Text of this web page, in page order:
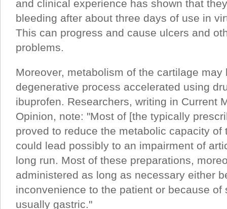
and clinical experience has shown that
bleeding after about three days of use in
This can progress and cause ulcers and
problems.
Moreover, metabolism of the cartilage may
degenerative process accelerated using
ibuprofen. Researchers, writing in Current
Opinion, note: "Most of [the typically
proved to reduce the metabolic capacity of
could lead possibly to an impairment of
long run. Most of these preparations,
administered as long as necessary either
inconvenience to the patient or because of
usually gastric."